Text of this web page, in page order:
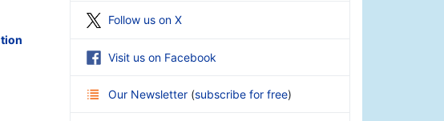
Follow us on X
Visit us on Facebook
Our Newsletter (subscribe for free)